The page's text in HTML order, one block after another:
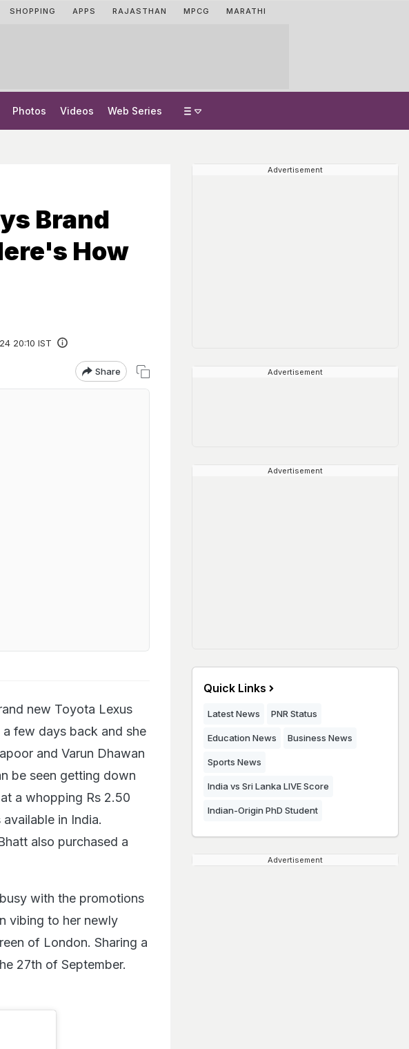
SHOPPING APPS RAJASTHAN MPCG MARATHI
Photos Videos Web Series
Brand
How
20:10 IST
Share
new Toyota Lexus
few days back and she
and Varun Dhawan
be seen getting down
a whopping Rs 2.50
in India.
also purchased a
with the promotions
vibing to her newly
of London. Sharing a
27th of September.
Advertisement
Advertisement
Advertisement
Quick Links
Latest News PNR Status
Education News Business News
Sports News
India vs Sri Lanka LIVE Score
Indian-Origin PhD Student
Advertisement